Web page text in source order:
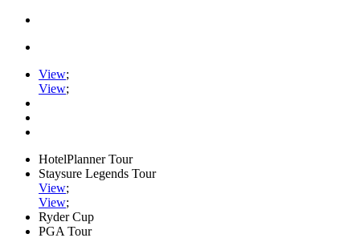
View;
View;
HotelPlanner Tour
Staysure Legends Tour
View;
View;
Ryder Cup
PGA Tour